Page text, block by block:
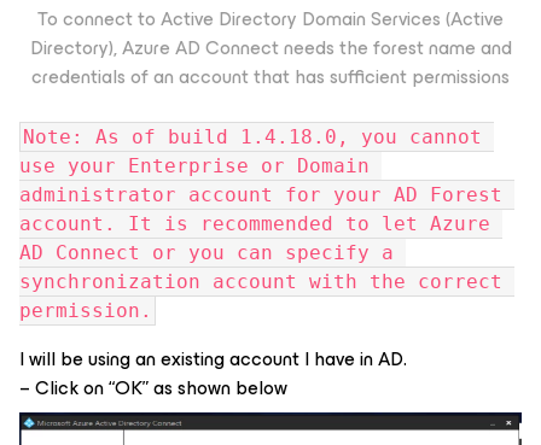
To connect to Active Directory Domain Services (Active
Directory), Azure AD Connect needs the forest name and
credentials of an account that has sufficient permissions
Note: As of build 1.4.18.0, you cannot
use your Enterprise or Domain
administrator account for your AD Forest
account. It is recommended to let Azure
AD Connect or you can specify a
synchronization account with the correct
permission.
I will be using an existing account I have in AD.
– Click on “OK” as shown below